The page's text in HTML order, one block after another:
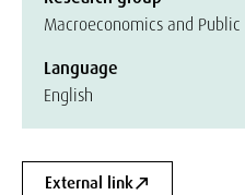
Macroeconomics and Public
Language
English
External link